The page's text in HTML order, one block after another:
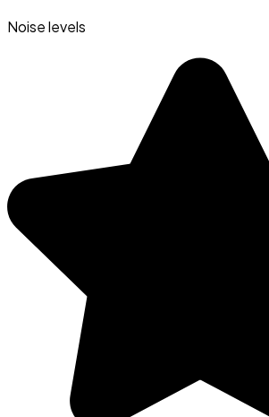
Noise levels